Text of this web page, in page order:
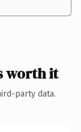
worth it
party data.